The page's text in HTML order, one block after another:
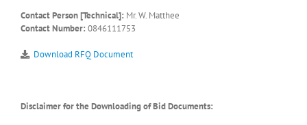
Contact Person [Technical]: Mr. W. Matthee
Contact Number: 0846111753
Download RFQ Document
Disclaimer for the Downloading of Bid Documents: